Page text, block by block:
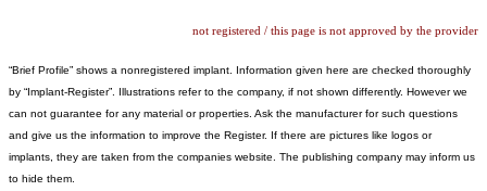
not registered / this page is not approved by the provider
“Brief Profile” shows a nonregistered implant. Information given here are checked thoroughly
by “Implant-Register”. Illustrations refer to the company, if not shown differently. However we
can not guarantee for any material or properties. Ask the manufacturer for such questions
and give us the information to improve the Register. If there are pictures like logos or
implants, they are taken from the companies website. The publishing company may inform us
to hide them.